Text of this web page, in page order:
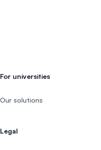
For universities
Our solutions
Legal